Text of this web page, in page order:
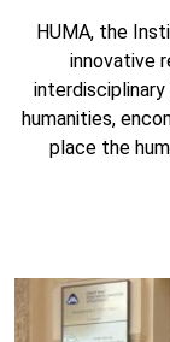
HUMA, the
innovative
humanities,
place the